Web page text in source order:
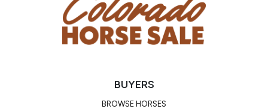
BUYERS
BROWSE HORSES